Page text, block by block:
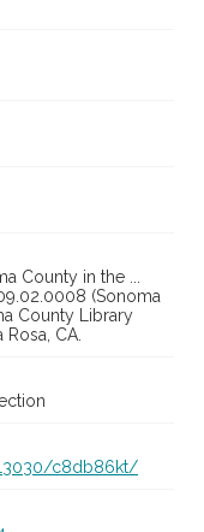
County in the ...
(Sonoma
County Library
CA.
c8db86kt/